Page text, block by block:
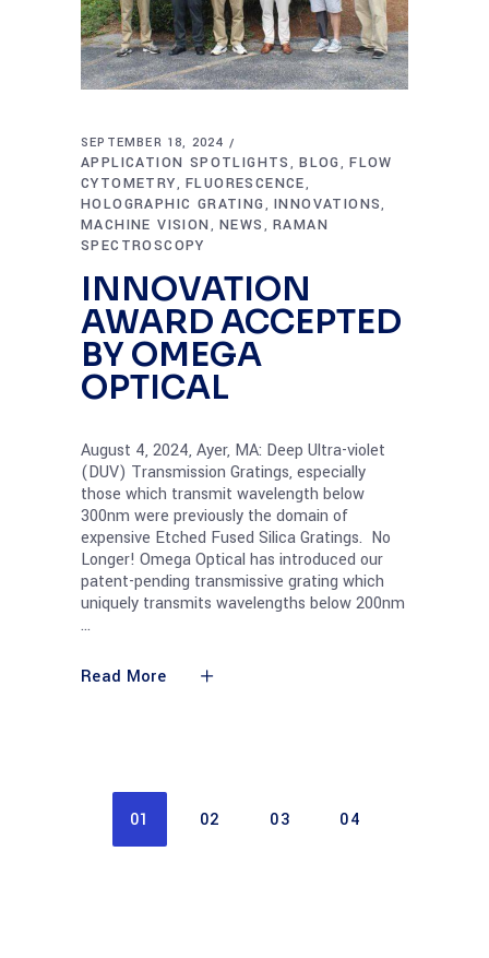
SEPTEMBER 18, 2024
APPLICATION SPOTLIGHTS ,BLOG,FLOW
CYTOMETRY,FLUORESCENCE,
HOLOGRAPHIC GRATING,INNOVATIONS,
MACHINE VISION,NEWS ,RAMAN
SPECTROSCOPY
INNOVATION
AWARD ACCEPTED
BY OMEGA
OPTICAL
August 4, 2024, Ayer, MA: Deep Ultra-violet
(DUV) Transmission Gratings, especially
those which transmit wavelength below
300nm were previously the domain of
expensive Etched Fused Silica Gratings. No
Longer! Omega Optical has introduced our
patent-pending transmissive grating which
uniquely transmits wavelengths below 200nm
Read More
01 02 03 04